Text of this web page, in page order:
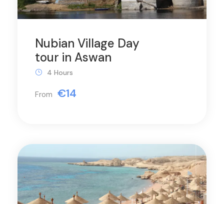
Nubian Village Day
tour in Aswan
From €14
4 Hours